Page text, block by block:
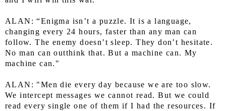
ALAN: “Enigma isn’t a puzzle. It is a language,
changing every 24 hours, faster than any man can
follow. The enemy doesn’t sleep. They don’t hesitate.
No man can outthink that. But a machine can. My
machine can."
ALAN: "Men die every day because we are too slow.
We intercept messages we cannot read. But we could
read every single one of them if I had the resources. If